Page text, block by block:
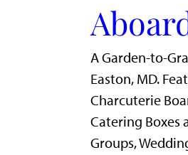
A Garden-to-
Easton, MD.
Charcuterie
Catering Boxes
Groups,